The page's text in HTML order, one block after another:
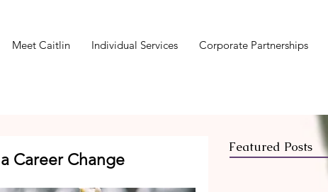
Meet Caitlin Individual Services Corporate Partnerships
Career Change
Featured Posts